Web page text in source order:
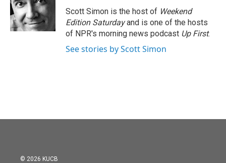
Scott Simon is the host of Weekend
Edition Saturdayand is one of the hosts
of NPR's morning news podcast Up First.
See stories by Scott Simon
© 2026 KUCB